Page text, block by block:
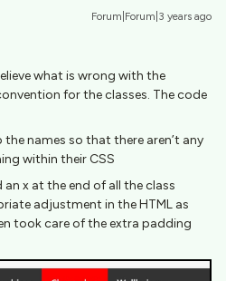
Forum|Forum|3 years ago
what is wrong with the
for the classes. The code
names so that there aren’t any
within their CSS
x at the end of all the class
adjustment in the HTML as
took care of the extra padding